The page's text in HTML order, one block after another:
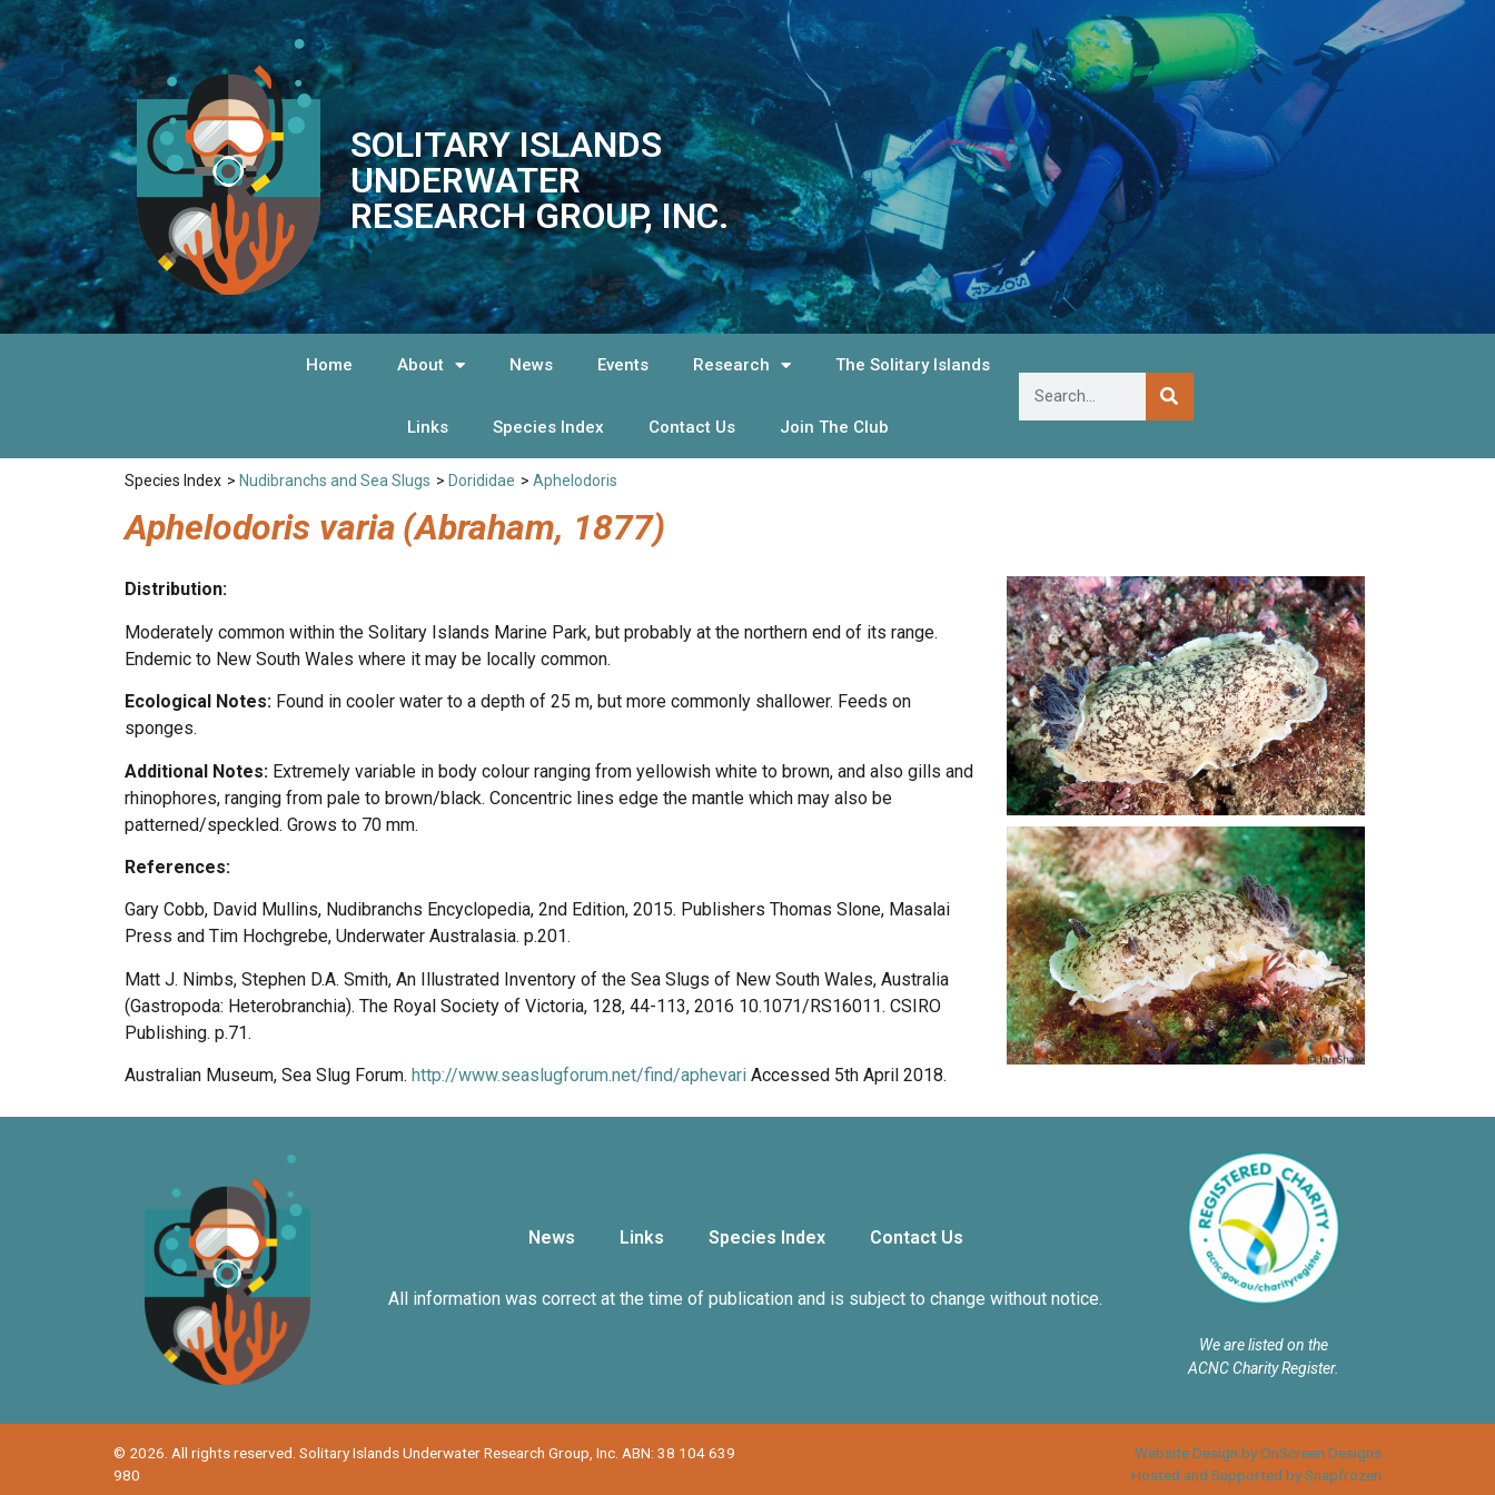
SOLITARY ISLANDS
UNDERWATER
RESEARCH GROUP, INC.
Home About News Events Research The Solitary Islands
Links Species Index Contact Us Join The Club
Species Index > Nudibranchs and Sea Slugs > Dorididae > Aphelodoris
Aphelodoris varia (Abraham, 1877)
Distribution:
Moderately common within the Solitary Islands Marine Park, but probably at the northern end of its range.
Endemic to New South Wales where it may be locally common.
Ecological Notes: Found in cooler water to a depth of 25 m, but more commonly shallower. Feeds on
sponges.
Additional Notes: Extremely variable in body colour ranging from yellowish white to brown, and also gills and
rhinophores, ranging from pale to brown/black. Concentric lines edge the mantle which may also be
patterned/speckled. Grows to 70 mm.
References:
Gary Cobb, David Mullins, Nudibranchs Encyclopedia, 2nd Edition, 2015. Publishers Thomas Slone, Masalai
Press and Tim Hochgrebe, Underwater Australasia. p.201.
Matt J. Nimbs, Stephen D.A. Smith, An Illustrated Inventory of the Sea Slugs of New South Wales, Australia
(Gastropoda: Heterobranchia). The Royal Society of Victoria, 128, 44-113, 2016 10.1071/RS16011. CSIRO
Publishing. p.71.
Australian Museum, Sea Slug Forum. http://www.seaslugforum.net/find/aphevari Accessed 5th April 2018.
News Links Species Index Contact Us
All information was correct at the time of publication and is subject to change without notice.
We are listed on the
ACNC Charity Register.
© 2026. All rights reserved. Solitary Islands Underwater Research Group, Inc. ABN: 38 104 639
980
Website Design by OnScreen Designs
Hosted and Supported by Snapfrozen